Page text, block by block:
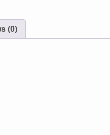
(0)